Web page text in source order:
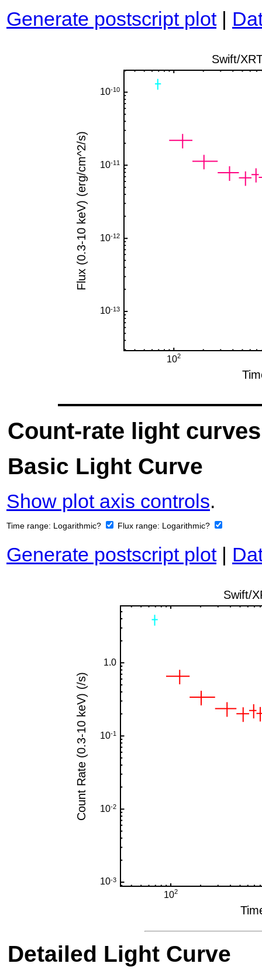
Generate postscript plot|
Count-rate light curves
Basic Light Curve
Show plot axis controls.
Time range: Logarithmic? Flux range: Logarithmic?
Generate postscript plot|
Detailed Light Curve